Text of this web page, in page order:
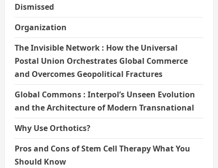
Dismissed
Organization
The Invisible Network : How the Universal
Postal Union Orchestrates Global Commerce
and Overcomes Geopolitical Fractures
Global Commons : Interpol’s Unseen Evolution
and the Architecture of Modern Transnational
Why Use Orthotics?
Pros and Cons of Stem Cell Therapy What You
Should Know